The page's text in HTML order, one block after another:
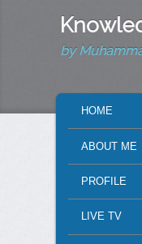
by
SKIP TO
SKIP TO
HOME
ABOUT ME
PROFILE
LIVE TV